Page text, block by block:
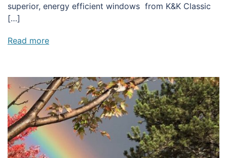
superior, energy efficient windows from K&K Classic
[…]
Read more